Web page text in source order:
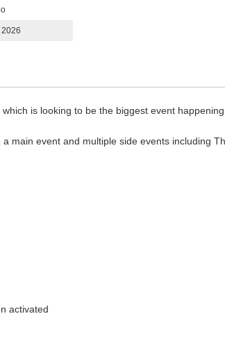
is looking to be the biggest event
main event and multiple side events including
activated